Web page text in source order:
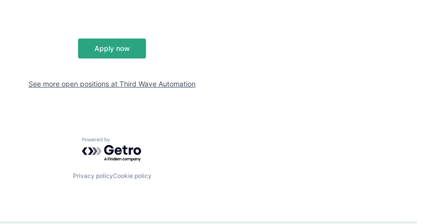
Apply now
See more open positions at Third Wave Automation
Powered by Getro.com
Privacy policyCookie policy